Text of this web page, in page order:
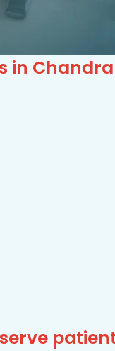
in